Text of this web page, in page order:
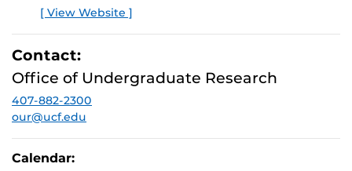
[ View Website ]
Contact:
Office of Undergraduate Research
407-882-2300
our@ucf.edu
Calendar: